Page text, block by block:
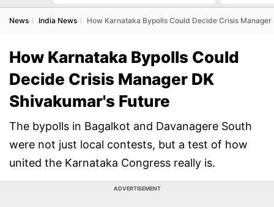
News India News How Karnataka Bypolls Could Decide Crisis
How Karnataka Bypolls Could
Decide Crisis Manager DK
Shivakumar's Future
The bypolls in Bagalkot and Davanagere South
were not just local contests, but a test of how
united the Karnataka Congress really is.
ADVERTISEMENT